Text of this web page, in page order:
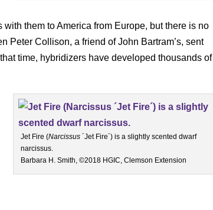
them to America from Europe, but there is no
Peter Collison, a friend of John Bartram’s, sent
time, hybridizers have developed thousands of
Jet Fire (Narcissus ´Jet Fire´) is a slightly scented dwarf
narcissus.
Barbara H. Smith, ©2018 HGIC, Clemson Extension